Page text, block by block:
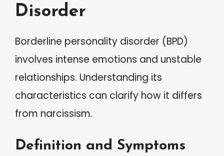
Disorder
Borderline personality disorder (BPD)
involves intense emotions and unstable
relationships. Understanding its
characteristics can clarify how it differs
from narcissism.
Definition and Symptoms